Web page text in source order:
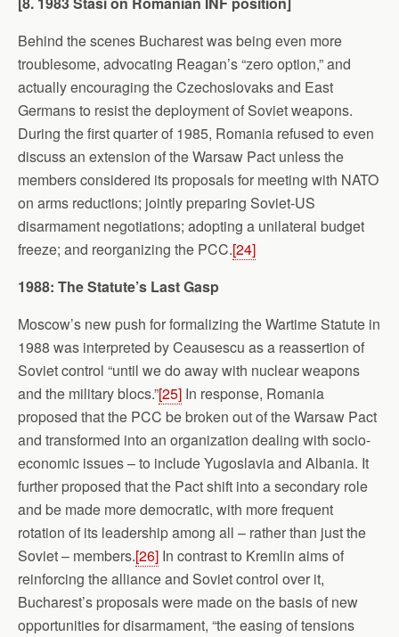
Behind the scenes Bucharest was being even more
troublesome, advocating Reagan’s “zero option,” and
actually encouraging the Czechoslovaks and East
Germans to resist the deployment of Soviet weapons.
During the first quarter of 1985, Romania refused to even
discuss an extension of the Warsaw Pact unless the
members considered its proposals for meeting with NATO
on arms reductions; jointly preparing Soviet-US
disarmament negotiations; adopting a unilateral budget
freeze; and reorganizing the PCC.[24]
1988: The Statute’s Last Gasp
Moscow’s new push for formalizing the Wartime Statute in
1988 was interpreted by Ceausescu as a reassertion of
Soviet control “until we do away with nuclear weapons
and the military blocs.”[25] In response, Romania
proposed that the PCC be broken out of the Warsaw Pact
and transformed into an organization dealing with socio-
economic issues – to include Yugoslavia and Albania. It
further proposed that the Pact shift into a secondary role
and be made more democratic, with more frequent
rotation of its leadership among all – rather than just the
Soviet – members.[26] In contrast to Kremlin aims of
reinforcing the alliance and Soviet control over it,
Bucharest’s proposals were made on the basis of new
opportunities for disarmament, “the easing of tensions